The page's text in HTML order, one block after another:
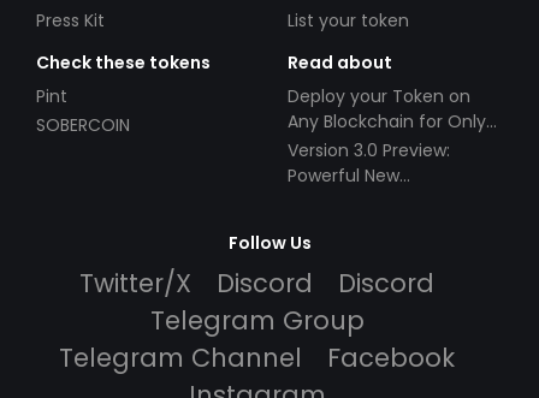
Press Kit
List your token
Check these tokens
Pint
SOBERCOIN
Read about
Deploy your Token on
Any Blockchain for Only
$49!
Version 3.0 Preview:
Powerful New
Follow Us
Twitter/X Discord
Discord
Telegram Group
Telegram Channel
Facebook